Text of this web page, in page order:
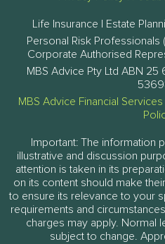
Life Insurance | Estate
Personal Risk Professionals
Corporate Authorised
MBS Advice Pty Ltd ABN 25
MBS Advice Financial
Important: The information
illustrative and discussion
attention is taken in its
on its content should make
to ensure its relevance to your
requirements and
charges may apply. Normal
subject to change.